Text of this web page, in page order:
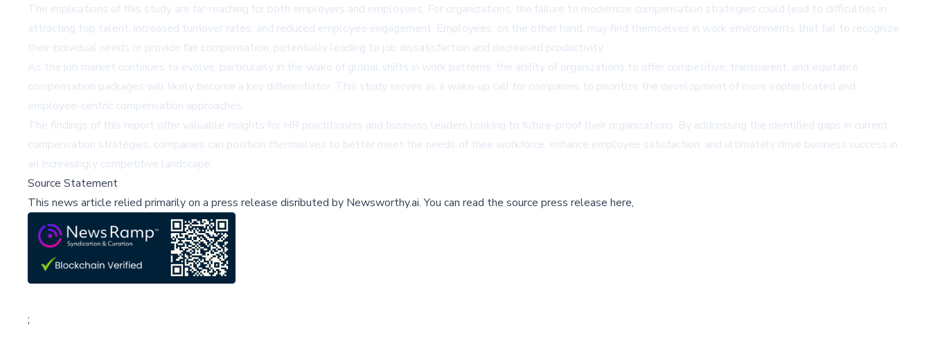
The implications of this study are far-reaching for both employers and employees. For organizations, the failure to modernize compensation strategies could lead to difficulties in
attracting top talent, increased turnover rates, and reduced employee engagement. Employees, on the other hand, may find themselves in work environments that fail to recognize
their individual needs or provide fair compensation, potentially leading to job dissatisfaction and decreased productivity.
As the job market continues to evolve, particularly in the wake of global shifts in work patterns, the ability of organizations to offer competitive, transparent, and equitable
compensation packages will likely become a key differentiator. This study serves as a wake-up call for companies to prioritize the development of more sophisticated and
employee-centric compensation approaches.
The findings of this report offer valuable insights for HR practitioners and business leaders looking to future-proof their organizations. By addressing the identified gaps in current
compensation strategies, companies can position themselves to better meet the needs of their workforce, enhance employee satisfaction, and ultimately drive business success in
an increasingly competitive landscape.
Source Statement
This news article relied primarily on a press release disributed by Newsworthy.ai.You can read the source press release here,
;